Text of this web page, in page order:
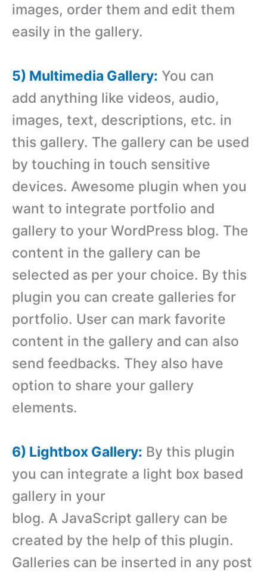
images, order them and edit them
easily in the gallery.
5) Multimedia Gallery: You can
add anything like videos, audio,
images, text, descriptions, etc. in
this gallery. The gallery can be used
by touching in touch sensitive
devices. Awesome plugin when you
want to integrate portfolio and
gallery to your WordPress blog. The
content in the gallery can be
selected as per your choice. By this
plugin you can create galleries for
portfolio. User can mark favorite
content in the gallery and can also
send feedbacks. They also have
option to share your gallery
elements.
6) Lightbox Gallery: By this plugin
you can integrate a light box based
gallery in your
blog. A JavaScript gallery can be
created by the help of this plugin.
Galleries can be inserted in any post